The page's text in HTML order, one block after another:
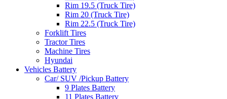
Rim 19.5 (Truck Tire)
Rim 20 (Truck Tire)
Rim 22.5 (Truck Tire)
Forklift Tires
Tractor Tires
Machine Tires
Hyundai
Vehicles Battery
Car/ SUV /Pickup Battery
9 Plates Battery
11 Plates Battery